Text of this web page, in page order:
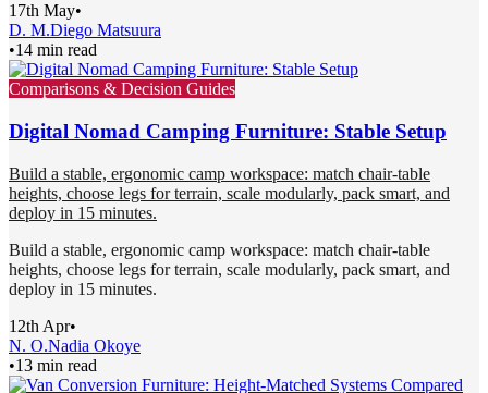
17th May•
D. M.Diego Matsuura
•14 min read
Comparisons & Decision Guides
Digital Nomad Camping Furniture: Stable Setup
Build a stable, ergonomic camp workspace: match chair-table
heights, choose legs for terrain, scale modularly, pack smart, and
deploy in 15 minutes.
Build a stable, ergonomic camp workspace: match chair-table
heights, choose legs for terrain, scale modularly, pack smart, and
deploy in 15 minutes.
12th Apr•
N. O.Nadia Okoye
•13 min read